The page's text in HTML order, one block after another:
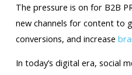
The pressure is on for B2B
new channels for content to
conversions, and increase
In today’s digital era, social